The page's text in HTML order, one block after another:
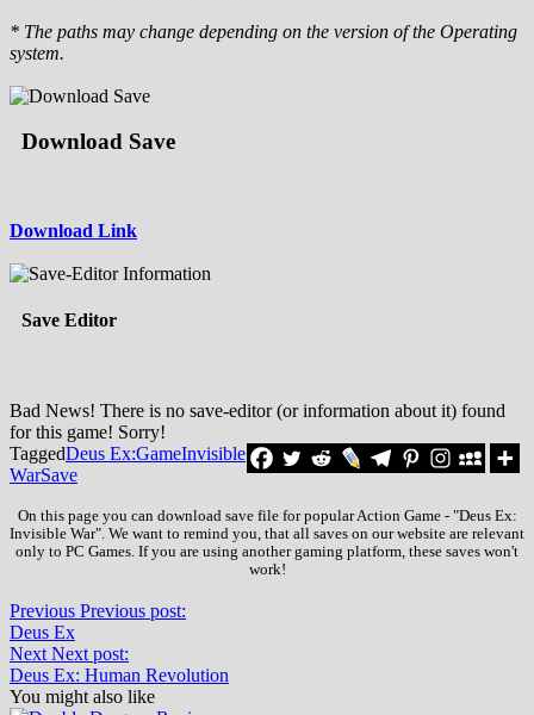
* The paths may change depending on the version of the Operating
system.
Download Save
Download Link
Save Editor
Bad News! There is no save-editor (or information about it) found
for this game! Sorry!
TaggedDeus Ex:GameInvisible
WarSave
On this page you can download save file for popular Action Game - "Deus Ex:
Invisible War". We want to remind you, that all saves on our website are relevant
only to PC Games. If you are using another gaming platform, these saves won't
work!
Previous Previous post:
Deus Ex
Next Next post:
Deus Ex: Human Revolution
You might also like